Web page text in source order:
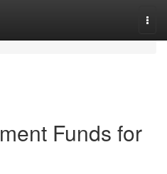
Funds for